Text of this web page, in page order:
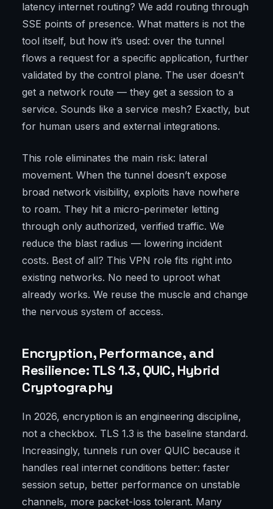
latency internet routing? We add routing through
SSE points of presence. What matters is not the
tool itself, but how it’s used: over the tunnel
flows a request for a specific application, further
validated by the control plane. The user doesn’t
get a network route — they get a session to a
service. Sounds like a service mesh? Exactly, but
for human users and external integrations.
This role eliminates the main risk: lateral
movement. When the tunnel doesn’t expose
broad network visibility, exploits have nowhere
to roam. They hit a micro-perimeter letting
through only authorized, verified traffic. We
reduce the blast radius — lowering incident
costs. Best of all? This VPN role fits right into
existing networks. No need to uproot what
already works. We reuse the muscle and change
the nervous system of access.
Encryption, Performance, and
Resilience: TLS 1.3, QUIC, Hybrid
Cryptography
In 2026, encryption is an engineering discipline,
not a checkbox. TLS 1.3 is the baseline standard.
Increasingly, tunnels run over QUIC because it
handles real internet conditions better: faster
session setup, better performance on unstable
channels, more packet-loss tolerant. Many